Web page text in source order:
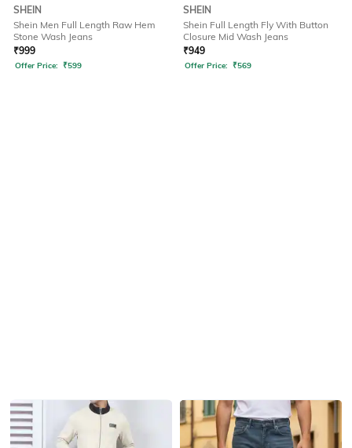
SHEIN
Shein Men Full Length Raw Hem
Stone Wash Jeans
₹999
Offer Price: ₹599
SHEIN
Shein Full Length Fly With Button
Closure Mid Wash Jeans
₹949
Offer Price: ₹569